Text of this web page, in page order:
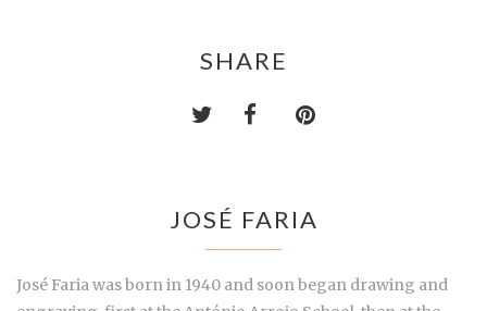
SHARE
JOSÉ FARIA
José Faria was born in 1940 and soon began drawing and